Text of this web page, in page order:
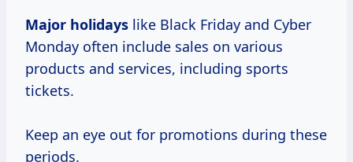
Major holidays like Black Friday and Cyber
Monday often include sales on various
products and services, including sports
tickets.
Keep an eye out for promotions during these
periods.